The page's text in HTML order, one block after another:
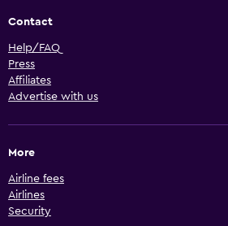
Contact
Help/FAQ
Press
Affiliates
Advertise with us
More
Airline fees
Airlines
Security